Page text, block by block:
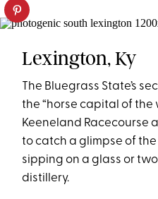
Lexington, Ky
The Bluegrass State’s
the “horse capital of the
Keeneland Racecourse
to catch a glimpse of
sipping on a glass or
distillery.